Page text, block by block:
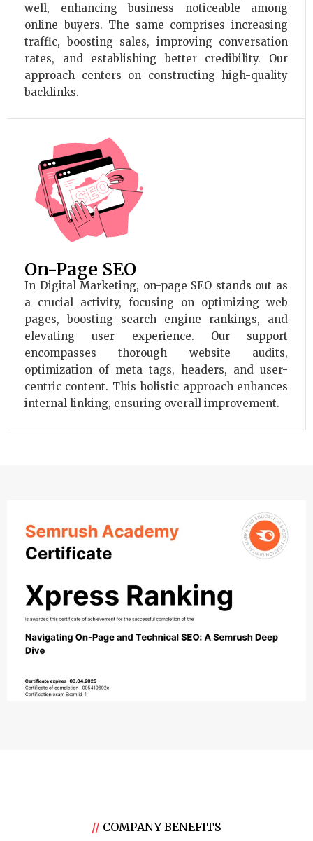
well, enhancing business noticeable among
online buyers. The same comprises increasing
traffic, boosting sales, improving conversation
rates, and establishing better credibility. Our
approach centers on constructing high-quality
backlinks.
On-Page SEO
In Digital Marketing, on-page SEO stands out as
a crucial activity, focusing on optimizing web
pages, boosting search engine rankings, and
elevating user experience. Our support
encompasses thorough website audits,
optimization of meta tags, headers, and user-
centric content. This holistic approach enhances
internal linking, ensuring overall improvement.
// COMPANY BENEFITS